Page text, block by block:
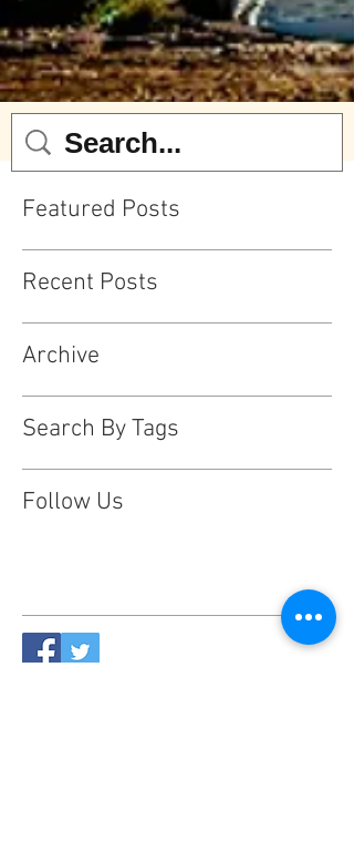
Featured Posts
Recent Posts
Archive
Search By Tags
Follow Us